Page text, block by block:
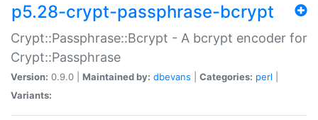
p5.28-crypt-passphrase-bcrypt
Crypt::Passphrase::Bcrypt - A bcrypt encoder for
Crypt::Passphrase
Version: 0.9.0 | Maintained by: dbevans Categories: perl
Variants: